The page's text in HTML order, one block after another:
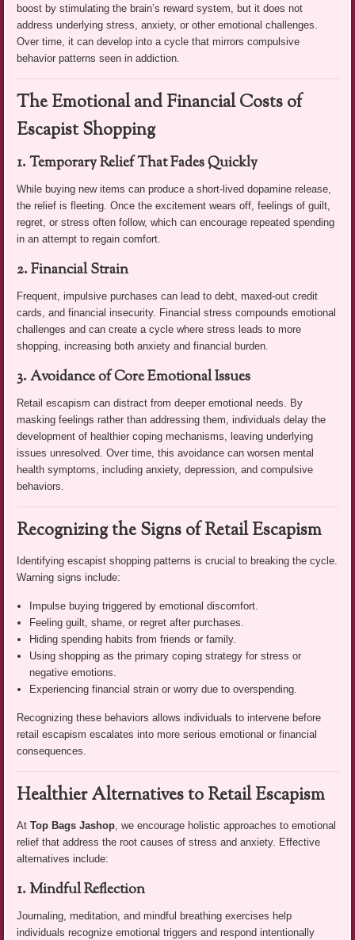
boost by stimulating the brain’s reward system, but it does not
address underlying stress, anxiety, or other emotional challenges.
Over time, it can develop into a cycle that mirrors compulsive
behavior patterns seen in addiction.
The Emotional and Financial Costs of
Escapist Shopping
1. Temporary Relief That Fades Quickly
While buying new items can produce a short-lived dopamine release,
the relief is fleeting. Once the excitement wears off, feelings of guilt,
regret, or stress often follow, which can encourage repeated spending
in an attempt to regain comfort.
2. Financial Strain
Frequent, impulsive purchases can lead to debt, maxed-out credit
cards, and financial insecurity. Financial stress compounds emotional
challenges and can create a cycle where stress leads to more
shopping, increasing both anxiety and financial burden.
3. Avoidance of Core Emotional Issues
Retail escapism can distract from deeper emotional needs. By
masking feelings rather than addressing them, individuals delay the
development of healthier coping mechanisms, leaving underlying
issues unresolved. Over time, this avoidance can worsen mental
health symptoms, including anxiety, depression, and compulsive
behaviors.
Recognizing the Signs of Retail Escapism
Identifying escapist shopping patterns is crucial to breaking the cycle.
Warning signs include:
Impulse buying triggered by emotional discomfort.
Feeling guilt, shame, or regret after purchases.
Hiding spending habits from friends or family.
Using shopping as the primary coping strategy for stress or
negative emotions.
Experiencing financial strain or worry due to overspending.
Recognizing these behaviors allows individuals to intervene before
retail escapism escalates into more serious emotional or financial
consequences.
Healthier Alternatives to Retail Escapism
AtTop Bags Jashop , we encourage holistic approaches to emotional
relief that address the root causes of stress and anxiety. Effective
alternatives include:
1. Mindful Reflection
Journaling, meditation, and mindful breathing exercises help
individuals recognize emotional triggers and respond intentionally